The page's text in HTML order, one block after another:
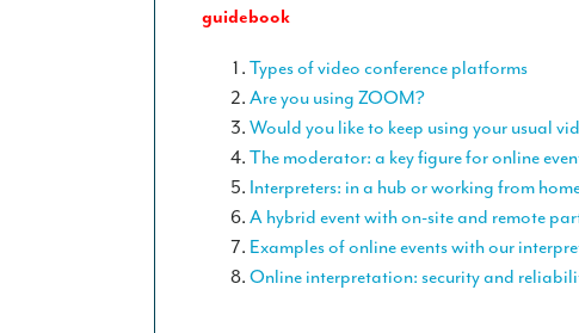
guidebook
Types of video conference platforms
Are you using ZOOM?
Would you like to keep using your usual
The moderator: a key figure for online
Interpreters: in a hub or working from
A hybrid event with on-site and remote
Examples of online events with our
Online interpretation: security and